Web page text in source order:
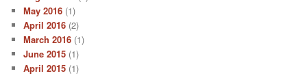
May 2016 (1)
April 2016 (2)
March 2016 (1)
June 2015 (1)
April 2015 (1)